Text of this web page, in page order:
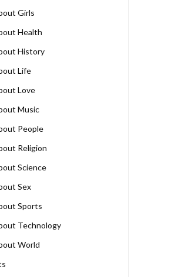
Girls
Health
History
Life
Love
Music
People
Religion
Science
Sex
Sports
Technology
World